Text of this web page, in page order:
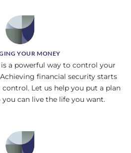
YOUR MONEY
a powerful way to control your
financial security starts
Let us help you put a plan
can live the life you want.